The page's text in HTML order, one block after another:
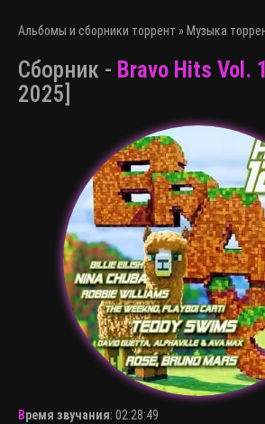
Альбомы и сборники торрент » Музыка
Сборник - Bravo Hits Vol.
2025]
Время звучания: 02:28:49